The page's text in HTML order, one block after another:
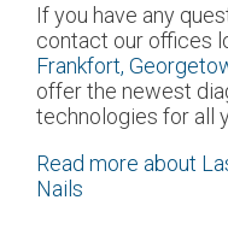
If you have any
contact our offices
Frankfort,
offer the newest
technologies for all
Read more about
Nails